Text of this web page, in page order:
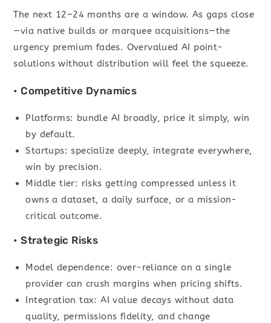
The next 12–24 months are a window. As gaps close
—via native builds or marquee acquisitions—the
urgency premium fades. Overvalued AI point-
solutions without distribution will feel the squeeze.
• Competitive Dynamics
Platforms: bundle AI broadly, price it simply, win
by default.
Startups: specialize deeply, integrate everywhere,
win by precision.
Middle tier: risks getting compressed unless it
owns a dataset, a daily surface, or a mission-
critical outcome.
• Strategic Risks
Model dependence: over-reliance on a single
provider can crush margins when pricing shifts.
Integration tax: AI value decays without data
quality, permissions fidelity, and change